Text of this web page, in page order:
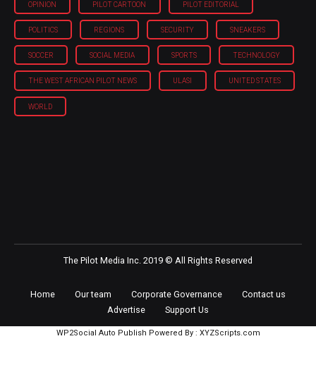
OPINION PILOT CARTOON PILOT EDITORIAL
POLITICS REGIONS SECURITY SNEAKERS
SOCCER SOCIAL MEDIA SPORTS TECHNOLOGY
THE WEST AFRICAN PILOT NEWS ULASI UNITED STATES
WORLD
The Pilot Media Inc. 2019 © All Rights Reserved
Home Our team Corporate Governance
Contact us
Advertise
Support Us
WP2Social Auto Publish Powered By : XYZScripts.com